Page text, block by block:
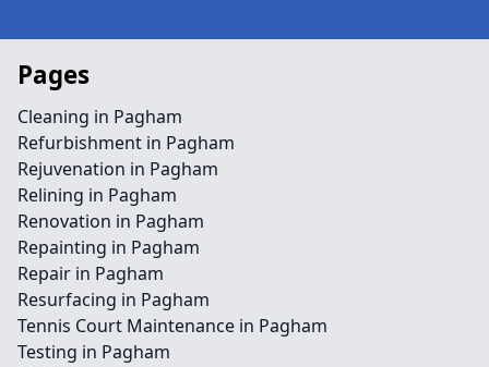
Pages
Cleaning in Pagham
Refurbishment in Pagham
Rejuvenation in Pagham
Relining in Pagham
Renovation in Pagham
Repainting in Pagham
Repair in Pagham
Resurfacing in Pagham
Tennis Court Maintenance in Pagham
Testing in Pagham